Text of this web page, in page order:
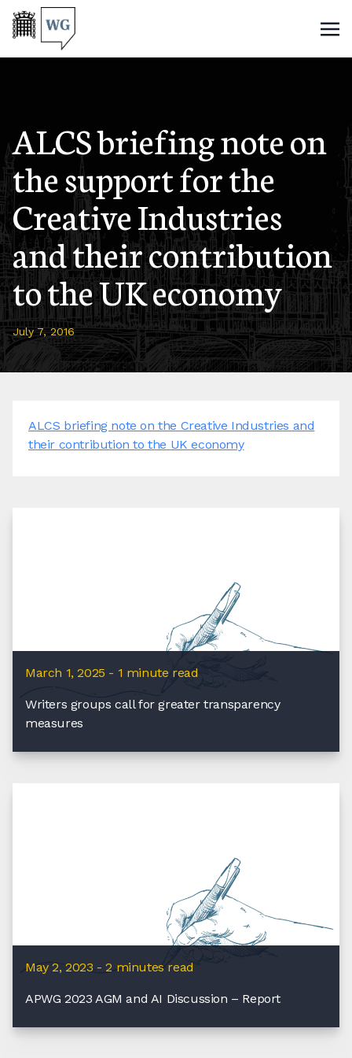
ALCS briefing note on
the support for the
Creative Industries
and their contribution
to the UK economy
July 7, 2016
ALCS briefing note on the Creative Industries and
their contribution to the UK economy
March 1, 2025 - 1 minute read
Writers groups call for greater transparency
measures
May 2, 2023 - 2 minutes read
APWG 2023 AGM and AI Discussion – Report